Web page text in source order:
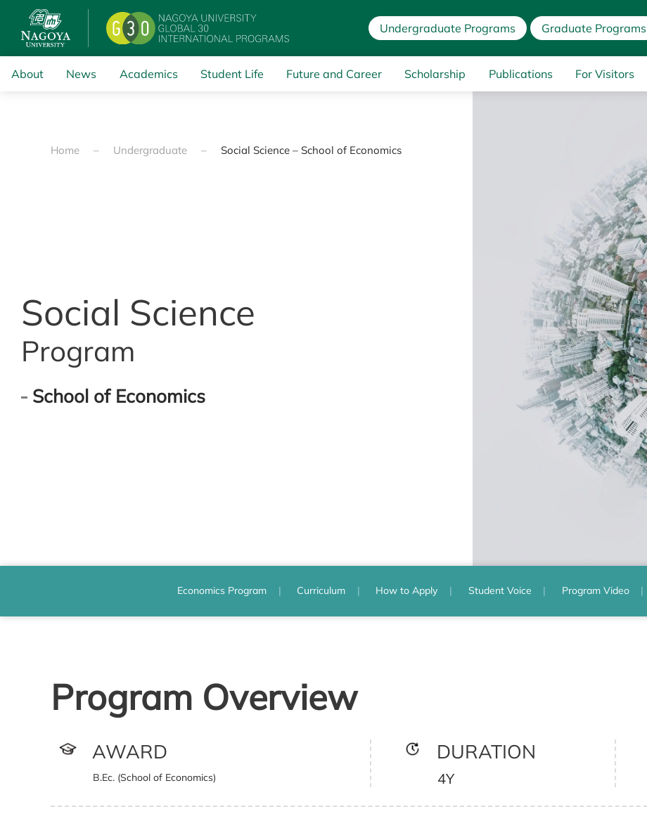
Skip to main content
Undergraduate Programs Graduate Programs
About News Academics Student Life Future and Career Scholarship Publications For Visitors
Home Undergraduate Social Science – School of Economics
Social Science
Program
School of Economics
Economics Program Curriculum How to Apply Student Voice Program Video
Program Overview
AWARD
B.Ec. (School of Economics)
DURATION
4Y